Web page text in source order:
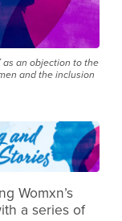
as an objection to the
and the inclusion
Womxn’s
a series of